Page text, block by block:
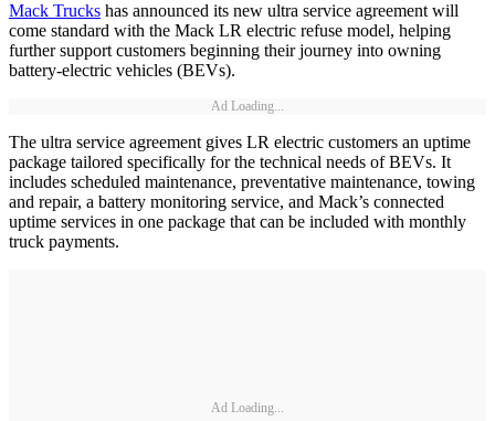
Mack Trucks has announced its new ultra service agreement will
come standard with the Mack LR electric refuse model, helping
further support customers beginning their journey into owning
battery-electric vehicles (BEVs).
Ad Loading...
The ultra service agreement gives LR electric customers an uptime
package tailored specifically for the technical needs of BEVs. It
includes scheduled maintenance, preventative maintenance, towing
and repair, a battery monitoring service, and Mack’s connected
uptime services in one package that can be included with monthly
truck payments.
Ad Loading...